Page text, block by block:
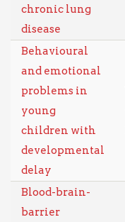
chronic lung
disease
Behavioural
and emotional
problems in
young
children with
developmental
delay
Blood-brain-
barrier